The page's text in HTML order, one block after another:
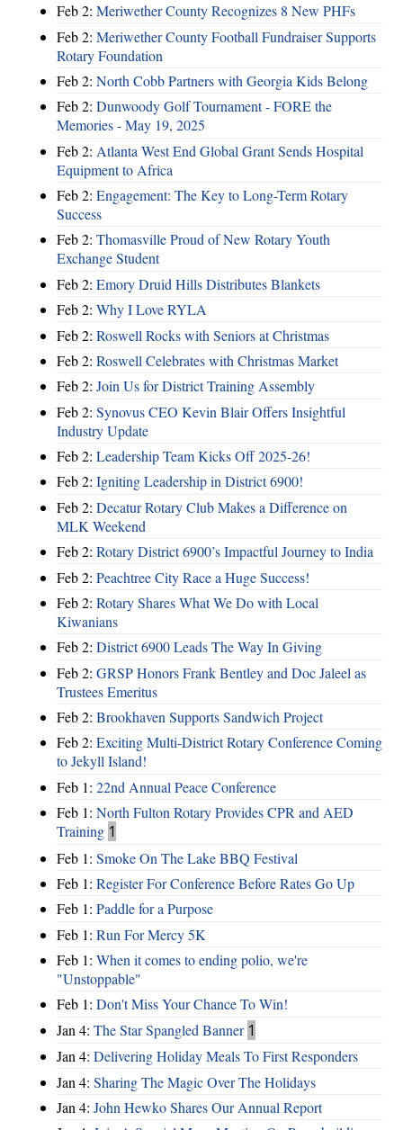
Feb 2: Meriwether County Recognizes 8 New PHFs
Feb 2: Meriwether County Football Fundraiser Supports
Rotary Foundation
Feb 2: North Cobb Partners with Georgia Kids Belong
Feb 2: Dunwoody Golf Tournament - FORE the
Memories - May 19, 2025
Feb 2: Atlanta West End Global Grant Sends Hospital
Equipment to Africa
Feb 2: Engagement: The Key to Long-Term Rotary
Success
Feb 2: Thomasville Proud of New Rotary Youth
Exchange Student
Feb 2: Emory Druid Hills Distributes Blankets
Feb 2: Why I Love RYLA
Feb 2: Roswell Rocks with Seniors at Christmas
Feb 2: Roswell Celebrates with Christmas Market
Feb 2: Join Us for District Training Assembly
Feb 2: Synovus CEO Kevin Blair Offers Insightful
Industry Update
Feb 2: Leadership Team Kicks Off 2025-26!
Feb 2: Igniting Leadership in District 6900!
Feb 2: Decatur Rotary Club Makes a Difference on
MLK Weekend
Feb 2: Rotary District 6900’s Impactful Journey to India
Feb 2: Peachtree City Race a Huge Success!
Feb 2: Rotary Shares What We Do with Local
Kiwanians
Feb 2: District 6900 Leads The Way In Giving
Feb 2: GRSP Honors Frank Bentley and Doc Jaleel as
Trustees Emeritus
Feb 2: Brookhaven Supports Sandwich Project
Feb 2: Exciting Multi-District Rotary Conference Coming
to Jekyll Island!
Feb 1: 22nd Annual Peace Conference
Feb 1: North Fulton Rotary Provides CPR and AED
Training 1
Feb 1: Smoke On The Lake BBQ Festival
Feb 1: Register For Conference Before Rates Go Up
Feb 1: Paddle for a Purpose
Feb 1: Run For Mercy 5K
Feb 1: When it comes to ending polio, we're
"Unstoppable"
Feb 1: Don't Miss Your Chance To Win!
Jan 4: The Star Spangled Banner 1
Jan 4: Delivering Holiday Meals To First Responders
Jan 4: Sharing The Magic Over The Holidays
Jan 4: John Hewko Shares Our Annual Report